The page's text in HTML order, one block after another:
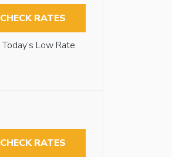
CHECK RATES
Today’s Low Rate
CHECK RATES